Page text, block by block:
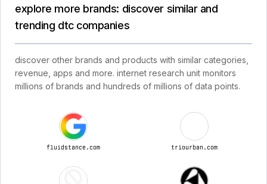
explore more brands: discover similar and
trending dtc companies
discover other brands and products with similar categories,
revenue, apps and more. internet research unit monitors
millions of brands and hundreds of millions of data points.
fluidstance.com triourban.com